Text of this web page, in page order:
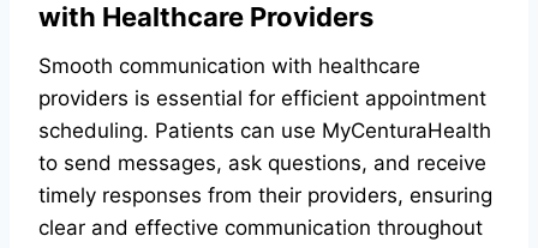
with Healthcare Providers
Smooth communication with healthcare
providers is essential for efficient appointment
scheduling. Patients can use MyCenturaHealth
to send messages, ask questions, and receive
timely responses from their providers, ensuring
clear and effective communication throughout